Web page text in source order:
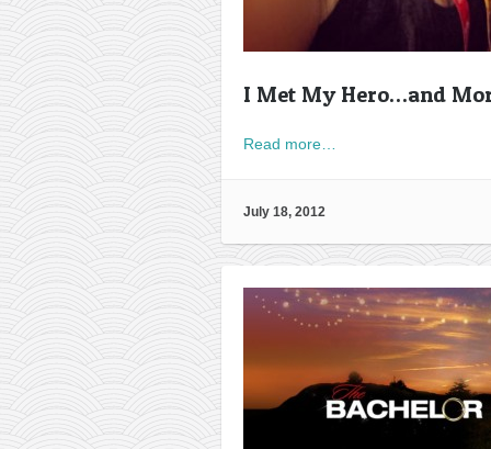
I Met My Hero…and
Read more…
July 18, 2012